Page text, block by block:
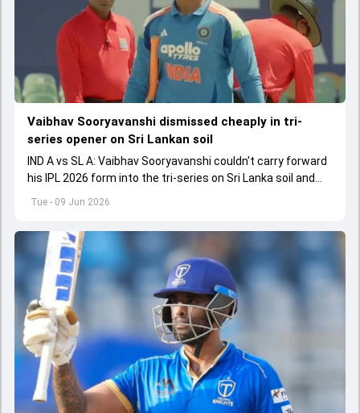
Tue - 09 Jun 2026
Vaibhav Sooryavanshi dismissed cheaply in tri-
series opener on Sri Lankan soil
IND A vs SL A: Vaibhav Sooryavanshi couldn't carry forward
his IPL 2026 form into the tri-series on Sri Lanka soil and